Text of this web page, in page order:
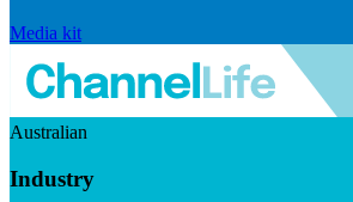
Media kit
Australian
Industry